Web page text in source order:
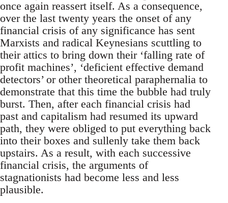
once again reassert itself. As a consequence,
over the last twenty years the onset of any
financial crisis of any significance has sent
Marxists and radical Keynesians scuttling to
their attics to bring down their ‘falling rate of
profit machines’, ‘deficient effective demand
detectors’ or other theoretical paraphernalia to
demonstrate that this time the bubble had truly
burst. Then, after each financial crisis had
past and capitalism had resumed its upward
path, they were obliged to put everything back
into their boxes and sullenly take them back
upstairs. As a result, with each successive
financial crisis, the arguments of
stagnationists had become less and less
plausible.